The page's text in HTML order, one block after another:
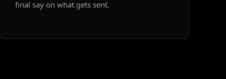
final say on what gets sent.